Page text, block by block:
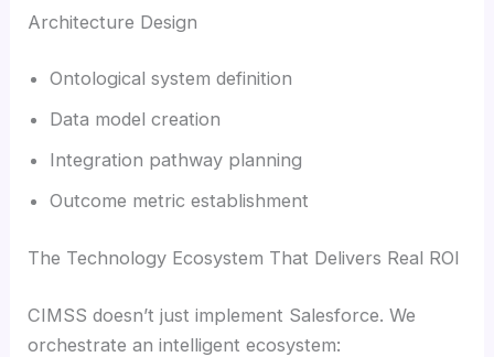
Architecture Design
Ontological system definition
Data model creation
Integration pathway planning
Outcome metric establishment
The Technology Ecosystem That Delivers Real ROI
CIMSS doesn’t just implement Salesforce. We
orchestrate an intelligent ecosystem: